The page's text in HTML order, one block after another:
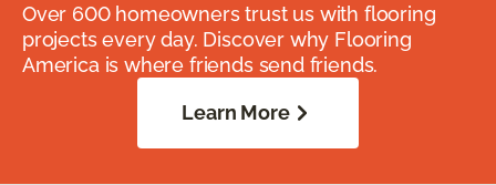
Over 600 homeowners trust us with flooring
projects every day. Discover why Flooring
America is where friends send friends.
Learn More